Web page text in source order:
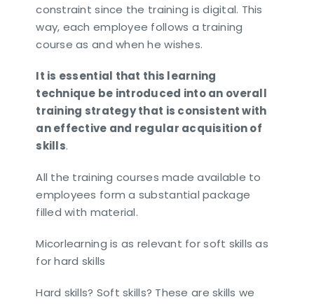
constraint since the training is digital. This
way, each employee follows a training
course as and when he wishes.
It is essential that this learning
technique be introduced into an overall
training strategy that is consistent with
an effective and regular acquisition of
skills.
All the training courses made available to
employees form a substantial package
filled with material.
Micorlearning is as relevant for soft skills as
for hard skills
Hard skills? Soft skills? These are skills we